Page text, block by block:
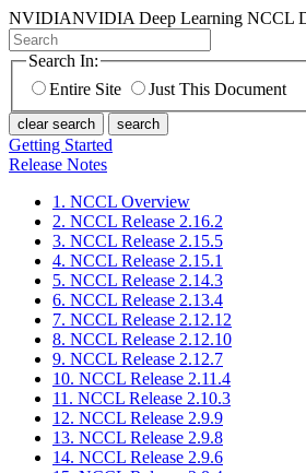
NVIDIANVIDIA Deep Learning NCCL
Search In:
Entire Site
Just This Document
clear search search
Getting Started
Release Notes
1. NCCL Overview
2. NCCL Release 2.16.2
3. NCCL Release 2.15.5
4. NCCL Release 2.15.1
5. NCCL Release 2.14.3
6. NCCL Release 2.13.4
7. NCCL Release 2.12.12
8. NCCL Release 2.12.10
9. NCCL Release 2.12.7
10. NCCL Release 2.11.4
11. NCCL Release 2.10.3
12. NCCL Release 2.9.9
13. NCCL Release 2.9.8
14. NCCL Release 2.9.6